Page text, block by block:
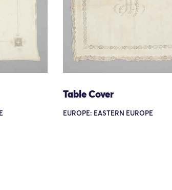
Table Cover
EUROPE: EASTERN EUROPE